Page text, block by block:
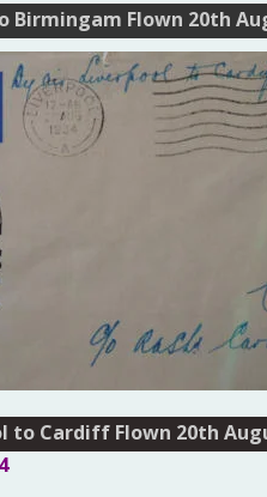
to Cardiff Flown 20th
Birmingam Flown 20th
to Cardiff Flown 20th